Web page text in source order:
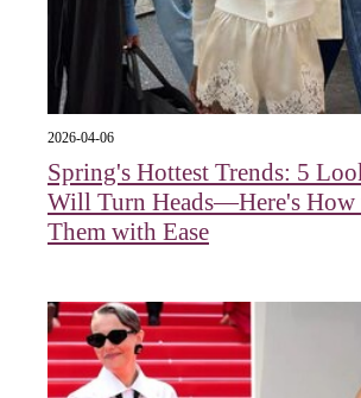
2026-04-06
Spring's Hottest Trends: 5
Will Turn Heads—Here's How
Them with Ease